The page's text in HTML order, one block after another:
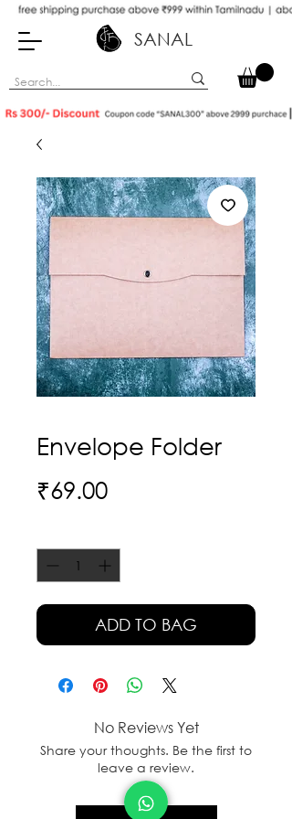
SANAL
Envelope Folder
₹69.00Price
ADD TO BAG
No Reviews Yet
Share your thoughts. Be the first to
leave a review.